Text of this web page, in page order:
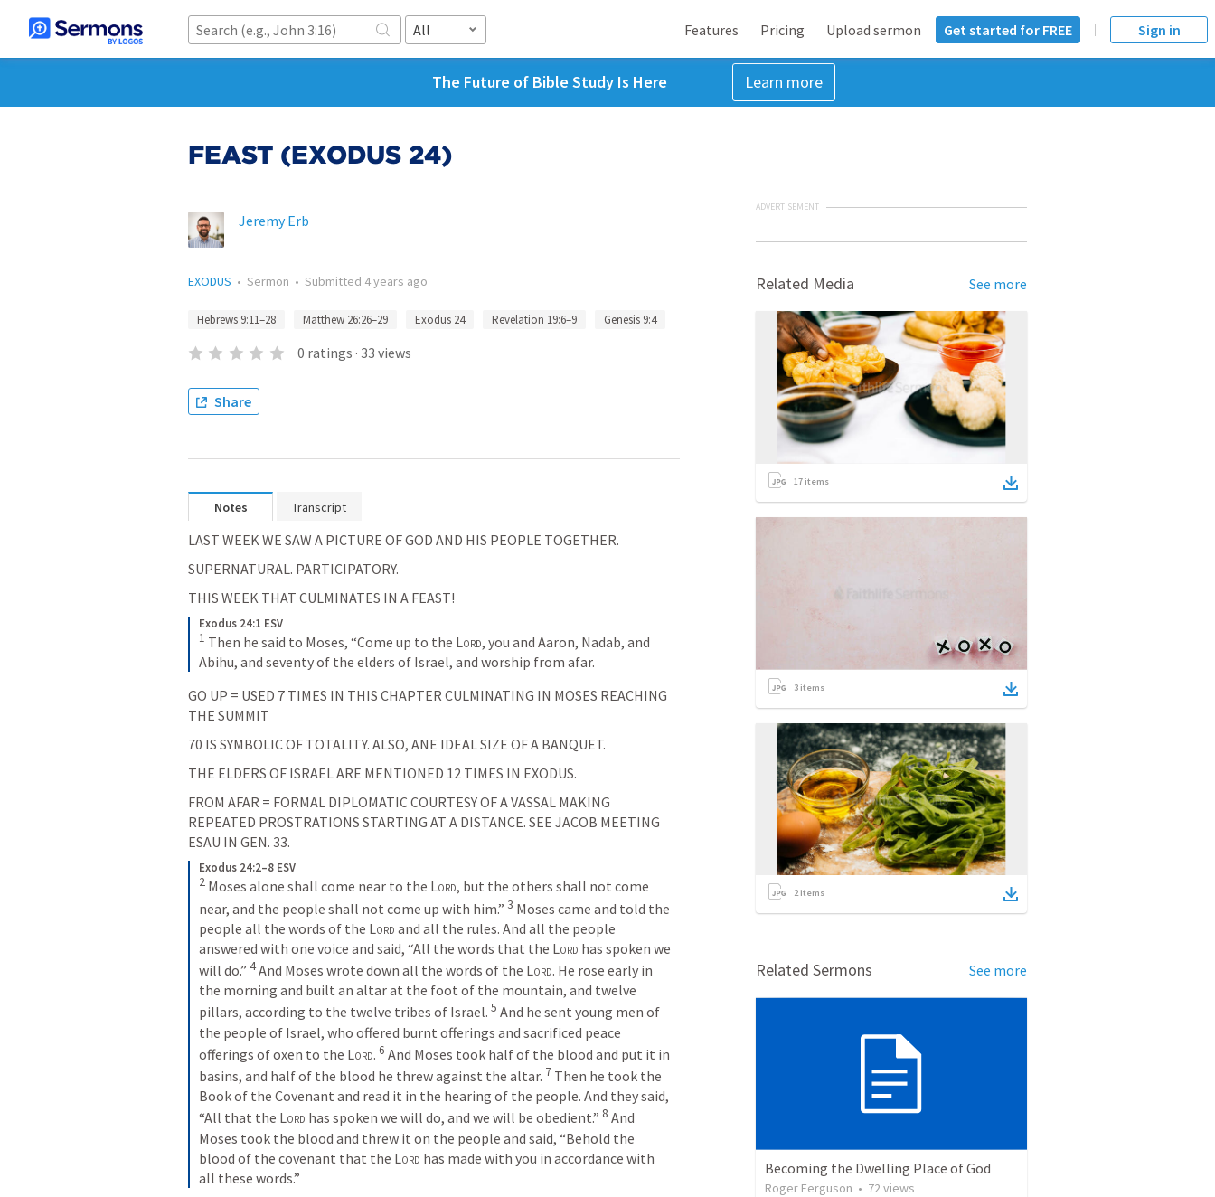
All Features Pricing Upload sermon Get started for FREE Sign in
The Future of Bible Study Is Here Learn more
FEAST (EXODUS 24)
Jeremy Erb
EXODUS • Sermon • Submitted 4 years ago
Hebrews 9:11–28 Matthew 26:26–29 Exodus 24 Revelation 19:6–9 Genesis 9:4
0 ratings · 33 views
Share
Notes Transcript
LAST WEEK WE SAW A PICTURE OF GOD AND HIS PEOPLE TOGETHER.
SUPERNATURAL. PARTICIPATORY.
THIS WEEK THAT CULMINATES IN A FEAST!
Exodus 24:1 ESV
1 Then he said to Moses, “Come up to the Lord, you and Aaron, Nadab, and
Abihu, and seventy of the elders of Israel, and worship from afar.
GO UP = USED 7 TIMES IN THIS CHAPTER CULMINATING IN MOSES REACHING
THE SUMMIT
70 IS SYMBOLIC OF TOTALITY. ALSO, ANE IDEAL SIZE OF A BANQUET.
THE ELDERS OF ISRAEL ARE MENTIONED 12 TIMES IN EXODUS.
FROM AFAR = FORMAL DIPLOMATIC COURTESY OF A VASSAL MAKING
REPEATED PROSTRATIONS STARTING AT A DISTANCE. SEE JACOB MEETING
ESAU IN GEN. 33.
Exodus 24:2–8 ESV
2 Moses alone shall come near to the Lord, but the others shall not come
near, and the people shall not come up with him.” 3 Moses came and told the
people all the words of the Lord and all the rules. And all the people
answered with one voice and said, “All the words that the Lord has spoken we
will do.” 4And Moses wrote down all the words of the Lord. He rose early in
the morning and built an altar at the foot of the mountain, and twelve
pillars, according to the twelve tribes of Israel. 5 And he sent young men of
the people of Israel, who offered burnt offerings and sacrificed peace
offerings of oxen to the Lord. 6 And Moses took half of the blood and put it in
basins, and half of the blood he threw against the altar. 7 Then he took the
Book of the Covenant and read it in the hearing of the people. And they said,
“All that the Lord has spoken we will do, and we will be obedient.” 8 And
Moses took the blood and threw it on the people and said, “Behold the
blood of the covenant that the Lord has made with you in accordance with
all these words.”
ADVERTISEMENT
Related Media See more
17 items
3 items
2items
Related Sermons See more
Becoming the Dwelling Place of God
Roger Ferguson • 72views